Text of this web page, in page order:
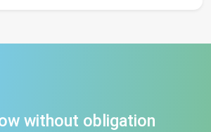
without obligation